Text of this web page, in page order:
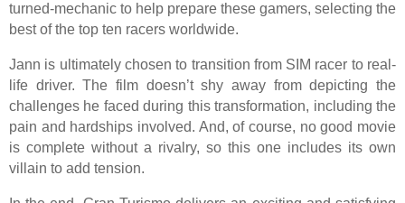
turned-mechanic to help prepare these gamers, selecting the
best of the top ten racers worldwide.
Jann is ultimately chosen to transition from SIM racer to real-
life driver. The film doesn’t shy away from depicting the
challenges he faced during this transformation, including the
pain and hardships involved. And, of course, no good movie
is complete without a rivalry, so this one includes its own
villain to add tension.